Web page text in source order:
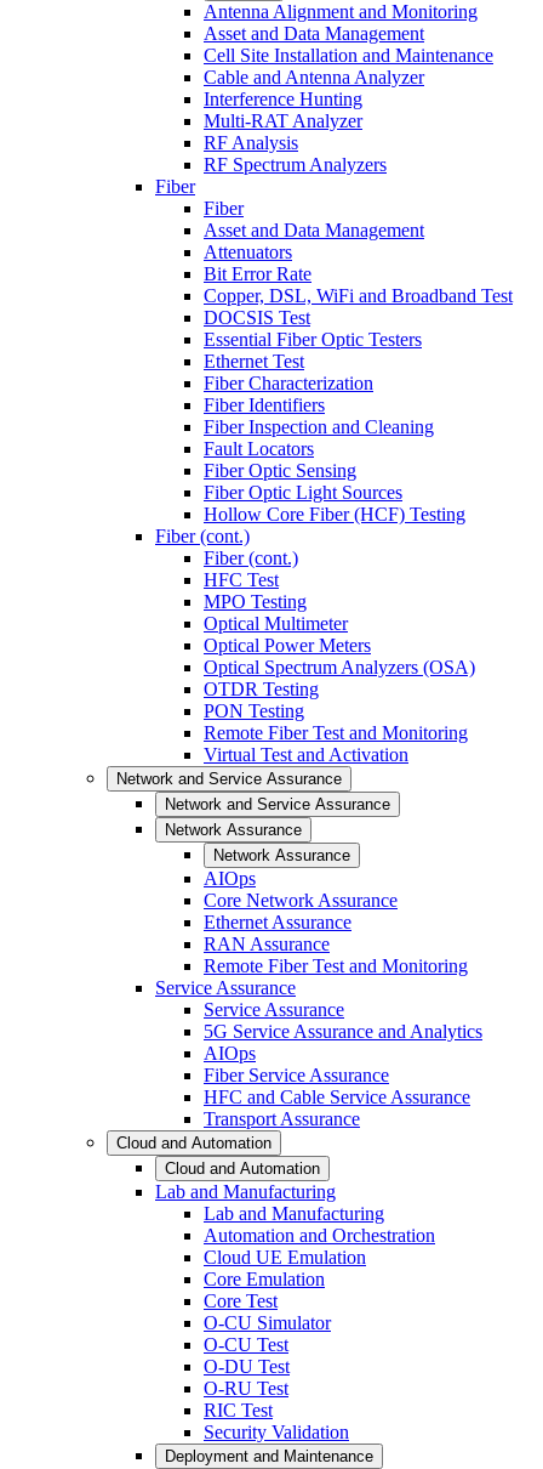
Antenna Alignment and Monitoring
Asset and Data Management
Cell Site Installation and Maintenance
Cable and Antenna Analyzer
Interference Hunting
Multi-RAT Analyzer
RF Analysis
RF Spectrum Analyzers
Fiber
Fiber
Asset and Data Management
Attenuators
Bit Error Rate
Copper, DSL, WiFi and Broadband Test
DOCSIS Test
Essential Fiber Optic Testers
Ethernet Test
Fiber Characterization
Fiber Identifiers
Fiber Inspection and Cleaning
Fault Locators
Fiber Optic Sensing
Fiber Optic Light Sources
Hollow Core Fiber (HCF) Testing
Fiber (cont.)
Fiber (cont.)
HFC Test
MPO Testing
Optical Multimeter
Optical Power Meters
Optical Spectrum Analyzers (OSA)
OTDR Testing
PON Testing
Remote Fiber Test and Monitoring
Virtual Test and Activation
Network and Service Assurance
Network and Service Assurance
Network Assurance
Network Assurance
AIOps
Core Network Assurance
Ethernet Assurance
RAN Assurance
Remote Fiber Test and Monitoring
Service Assurance
Service Assurance
5G Service Assurance and Analytics
AIOps
Fiber Service Assurance
HFC and Cable Service Assurance
Transport Assurance
Cloud and Automation
Cloud and Automation
Lab and Manufacturing
Lab and Manufacturing
Automation and Orchestration
Cloud UE Emulation
Core Emulation
Core Test
O-CU Simulator
O-CU Test
O-DU Test
O-RU Test
RIC Test
Security Validation
Deployment and Maintenance